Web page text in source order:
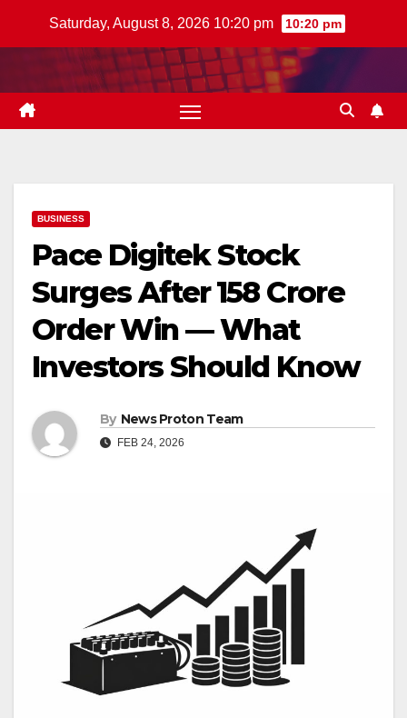
Saturday, August 8, 2026 10:20 pm 10:20 pm
BUSINESS
Pace Digitek Stock
Surges After ₹158 Crore
Order Win — What
Investors Should Know
By News Proton Team
FEB 24, 2026